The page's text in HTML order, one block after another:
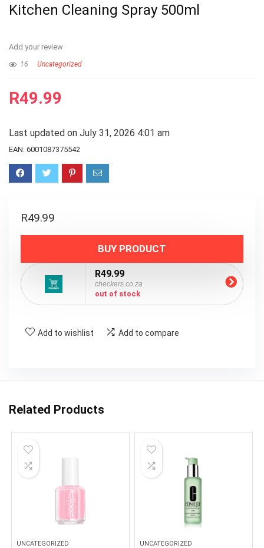
Kitchen Cleaning Spray 500ml
Add your review
16 Uncategorized
R49.99
Last updated on July 31, 2026 4:01 am
EAN: 6001087375542
R49.99
BUY PRODUCT
R49.99
checkers.co.za
out of stock
Add to wishlist Add to compare
Related Products
UNCATEGORIZED UNCATEGORIZED